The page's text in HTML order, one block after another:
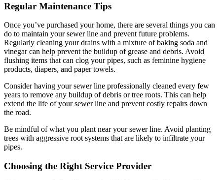
Regular Maintenance Tips
Once you’ve purchased your home, there are several things you can
do to maintain your sewer line and prevent future problems.
Regularly cleaning your drains with a mixture of baking soda and
vinegar can help prevent the buildup of grease and debris. Avoid
flushing items that can clog your pipes, such as feminine hygiene
products, diapers, and paper towels.
Consider having your sewer line professionally cleaned every few
years to remove any buildup of debris or tree roots. This can help
extend the life of your sewer line and prevent costly repairs down
the road.
Be mindful of what you plant near your sewer line. Avoid planting
trees with aggressive root systems that are likely to infiltrate your
pipes.
Choosing the Right Service Provider